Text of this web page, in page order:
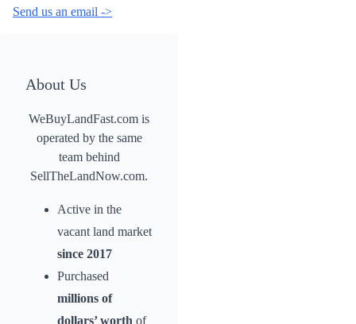
Send us an email ->
About Us
WeBuyLandFast.com is
operated by the same
team behind
SellTheLandNow.com.
Active in the
vacant land market
since 2017
Purchased
millions of
dollars’ worth of